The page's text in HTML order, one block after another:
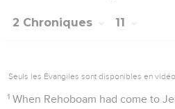
2 Chroniques 11
Seuls les Évangiles sont disponibles en
1 When Rehoboam had come to